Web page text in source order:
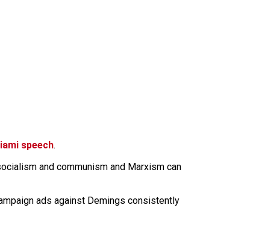
speech.
and communism and Marxism can
ads against Demings consistently